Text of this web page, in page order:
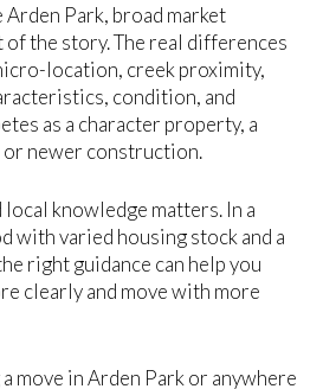
Park, broad market
the story. The real differences
location, creek proximity,
condition, and
as a character property, a
newer construction.
knowledge matters. In a
with varied housing stock and a
right guidance can help you
clearly and move with more
move in Arden Park or anywhere